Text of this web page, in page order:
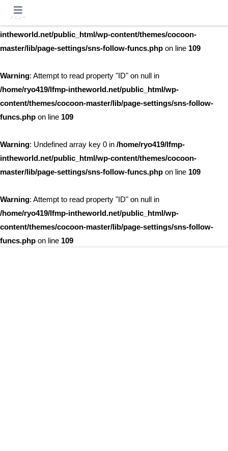
Warning
intheworld.net/public_html/wp-content/themes/cocoon-
master/lib/page-settings/sns-follow-funcs.php on line 109
Warning: Attempt to read property "ID" on null in
/home/ryo419/lfmp-intheworld.net/public_html/wp-
content/themes/cocoon-master/lib/page-settings/sns-follow-
funcs.php on line 109
Warning: Undefined array key 0 in /home/ryo419/lfmp-
intheworld.net/public_html/wp-content/themes/cocoon-
master/lib/page-settings/sns-follow-funcs.php on line 109
Warning: Attempt to read property "ID" on null in
/home/ryo419/lfmp-intheworld.net/public_html/wp-
content/themes/cocoon-master/lib/page-settings/sns-follow-
funcs.php on line 109
メニュー